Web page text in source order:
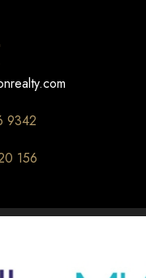
9342
156